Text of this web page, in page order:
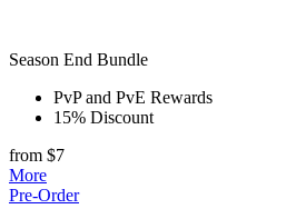
Season End Bundle
PvP and PvE Rewards
15% Discount
from $7
More
Pre-Order